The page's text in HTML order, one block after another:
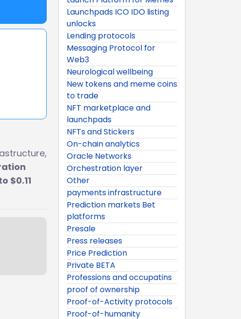
$0.11
Launchpads ICO IDO listing
unlocks
Lending protocols
Messaging Protocol for
Web3
Neurological wellbeing
New tokens and meme coins
to trade
NFT marketplace and
launchpads
NFTs and Stickers
On-chain analytics
Oracle Networks
Orchestration layer
Other
payments infrastructure
Prediction markets Bet
platforms
Presale
Press releases
Price Prediction
Private BETA
Professions and occupatins
proof of ownership
Proof-of-Activity protocols
Proof-of-humanity